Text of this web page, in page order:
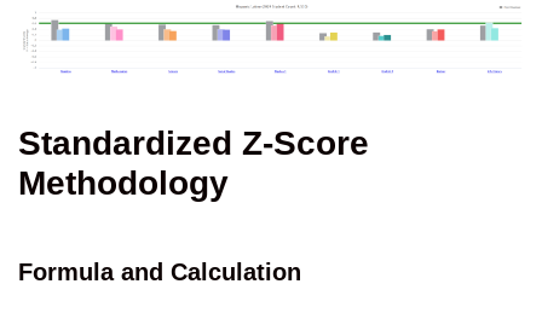
Standardized Z-Score
Methodology
Formula and Calculation